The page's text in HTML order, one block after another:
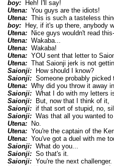
boy:Heh! I'll say!
Utena:You guys are the idiots!
Utena:This is such a tasteless
boy:Hey, if it's up there, anybody
Utena:Nice guys wouldn't read this-
Utena:Wakaba...
Utena:Wakaba!
Utena:YOU sent that letter to
Utena:That Saionji jerk is not
Saionji:How should I know?
Saionji:Someone probably picked
Utena:Why did you throw it away
Saionji:What I do with my letters
Saionji:But, now that I think of it,
Saionji:if that sort of stupid, no,
Saionji:Was that all you wanted to
Utena:No.
Utena:You're the captain of the
Utena:You've got a duel with me
Saionji:What do you...
Saionji:So that's it.
Saionji:You're the next challenger.